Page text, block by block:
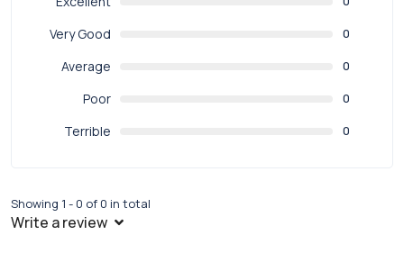
Very Good 0
Average 0
Poor 0
Terrible 0
Showing 1 - 0 of 0 in total
Write a review